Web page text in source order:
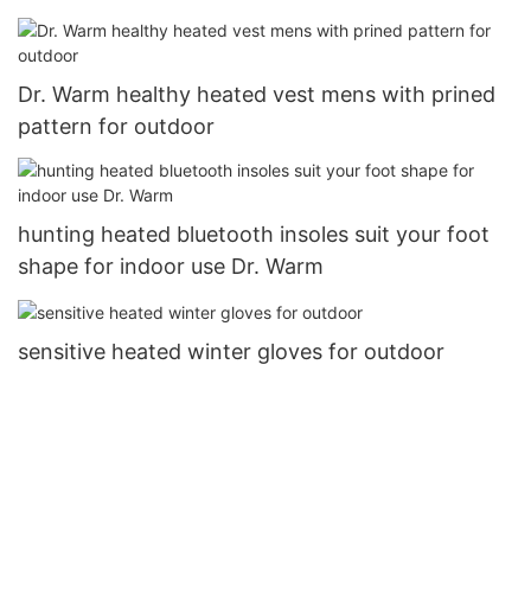
Dr. Warm healthy heated vest mens with prined
pattern for outdoor
hunting heated bluetooth insoles suit your foot
shape for indoor use Dr. Warm
sensitive heated winter gloves for outdoor